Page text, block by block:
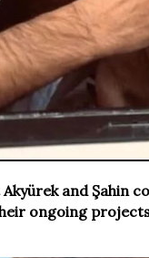
and Şahin
ongoing